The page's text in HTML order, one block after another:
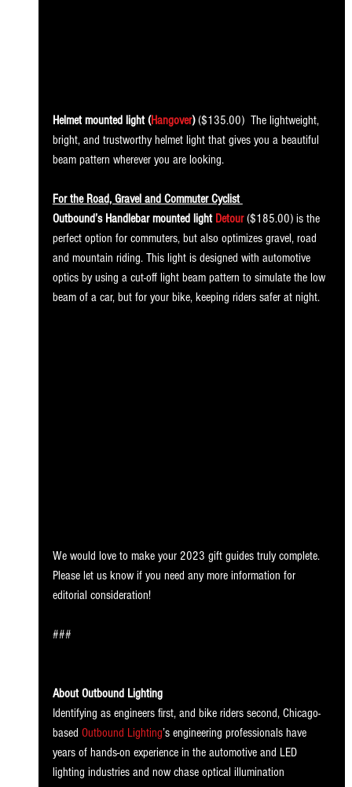
Helmet mounted light (Hangover) ($135.00) The lightweight,
bright, and trustworthy helmet light that gives you a beautiful
beam pattern wherever you are looking.
For the Road, Gravel and Commuter Cyclist
Outbound’s Handlebar mounted light Detour ($185.00) is the
perfect option for commuters, but also optimizes gravel, road
and mountain riding. This light is designed with automotive
optics by using a cut-off light beam pattern to simulate the low
beam of a car, but for your bike, keeping riders safer at night.
We would love to make your 2023 gift guides truly complete.
Please let us know if you need any more information for
editorial consideration!
###
About Outbound Lighting
Identifying as engineers first, and bike riders second, Chicago-
based Outbound Lighting’s engineering professionals have
years of hands-on experience in the automotive and LED
lighting industries and now chase optical illumination